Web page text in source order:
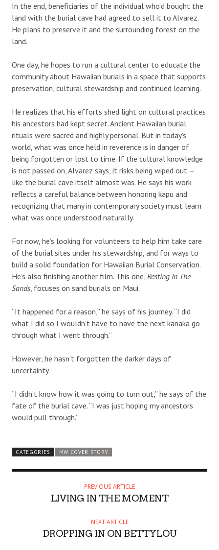
In the end, beneficiaries of the individual who’d bought the
land with the burial cave had agreed to sell it to Alvarez.
He plans to preserve it and the surrounding forest on the
land.
One day, he hopes to run a cultural center to educate the
community about Hawaiian burials in a space that supports
preservation, cultural stewardship and continued learning.
He realizes that his efforts shed light on cultural practices
his ancestors had kept secret. Ancient Hawaiian burial
rituals were sacred and highly personal. But in today’s
world, what was once held in reverence is in danger of
being forgotten or lost to time. If the cultural knowledge
is not passed on, Alvarez says, it risks being wiped out —
like the burial cave itself almost was. He says his work
reflects a careful balance between honoring kapu and
recognizing that many in contemporary society must learn
what was once understood naturally.
For now, he’s looking for volunteers to help him take care
of the burial sites under his stewardship, and for ways to
build a solid foundation for Hawaiian Burial Conservation.
He’s also finishing another film. This one, Resting In The
Sands , focuses on sand burials on Maui.
“It happened for a reason,” he says of his journey. “I did
what I did so I wouldn’t have to have the next kanaka go
through what I went through.”
However, he hasn’t forgotten the darker days of
uncertainty.
“I didn’t know how it was going to turn out,” he says of the
fate of the burial cave. “I was just hoping my ancestors
would pull through.”
CATEGORIES MW COVER STORY
PREVIOUS ARTICLE
LIVING IN THE MOMENT
NEXT ARTICLE
DROPPING IN ON BETTYLOU